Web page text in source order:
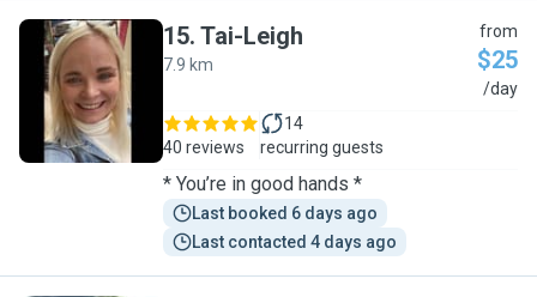
T
15. Tai-Leigh
7.9 km
from
$25
/day
40 reviews
14
recurring guests
* You’re in good hands *
Last booked 6 days ago
Last contacted 4 days ago